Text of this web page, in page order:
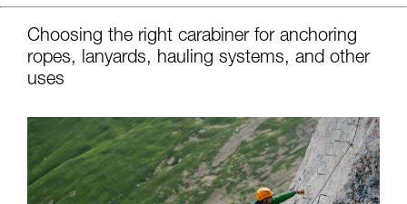
Choosing the right carabiner for anchoring
ropes, lanyards, hauling systems, and other
uses